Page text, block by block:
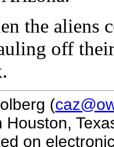
the aliens
off
(
Houston,
on